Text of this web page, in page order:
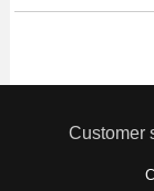
Customer